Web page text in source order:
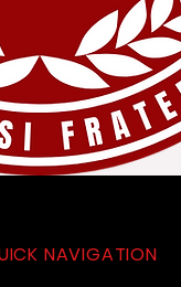
NAVIGATION